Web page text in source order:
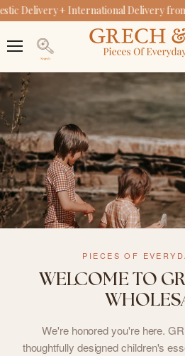
Delivery + International Delivery
PIECES OF
WELCOME TO
We're honored you're here.
thoughtfully designed children's